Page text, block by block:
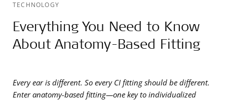
TECHNOLOGY
Everything You Need to Know
About Anatomy-Based Fitting
Every ear is different. So every CI fitting should be different.
Enter anatomy-based fitting—one key to individualized